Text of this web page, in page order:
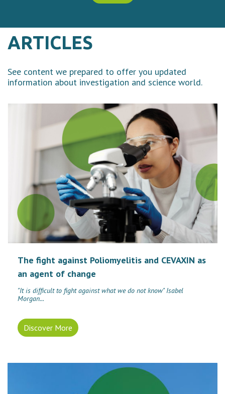
ARTICLES
See content we prepared to offer you updated
information about investigation and science world.
The fight against Poliomyelitis and CEVAXIN as
an agent of change
"It is difficult to fight against what we do not know" Isabel
Morgan...
Discover More